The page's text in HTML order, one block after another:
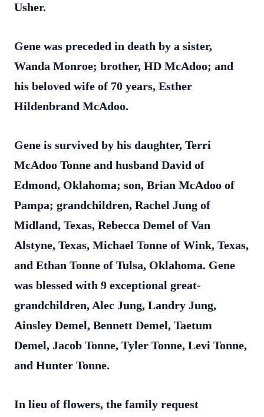
Usher.
Gene was preceded in death by a sister,
Wanda Monroe; brother, HD McAdoo; and
his beloved wife of 70 years, Esther
Hildenbrand McAdoo.
Gene is survived by his daughter, Terri
McAdoo Tonne and husband David of
Edmond, Oklahoma; son, Brian McAdoo of
Pampa; grandchildren, Rachel Jung of
Midland, Texas, Rebecca Demel of Van
Alstyne, Texas, Michael Tonne of Wink, Texas,
and Ethan Tonne of Tulsa, Oklahoma. Gene
was blessed with 9 exceptional great-
grandchildren, Alec Jung, Landry Jung,
Ainsley Demel, Bennett Demel, Taetum
Demel, Jacob Tonne, Tyler Tonne, Levi Tonne,
and Hunter Tonne.
In lieu of flowers, the family request